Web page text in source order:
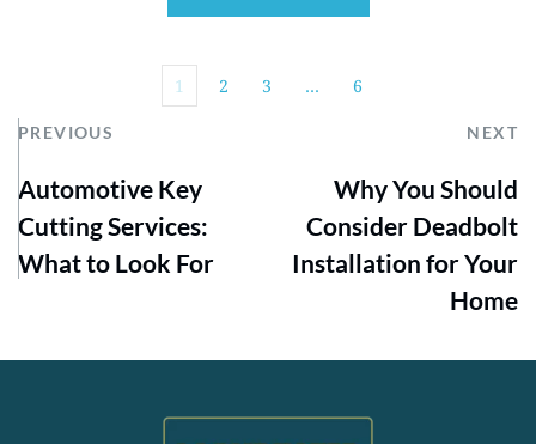
1 2 3 … 6
PREVIOUS NEXT
Automotive Key
Cutting Services:
What to Look For
Why You Should
Consider Deadbolt
Installation for Your
Home